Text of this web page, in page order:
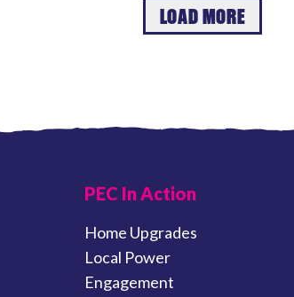
LOAD MORE
PEC In Action
Home Upgrades
Local Power
Engagement